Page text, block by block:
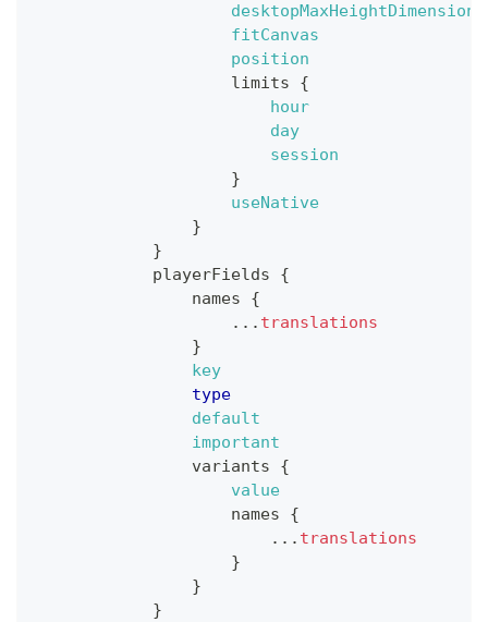
desktopMaxHeightDimension
fitCanvas
position
limits
{
hour
day
session
}
useNative
}
}
playerFields
{
names
{
... translations
}
key
type
default
important
variants
{
value
names
{
... translations
}
}
}